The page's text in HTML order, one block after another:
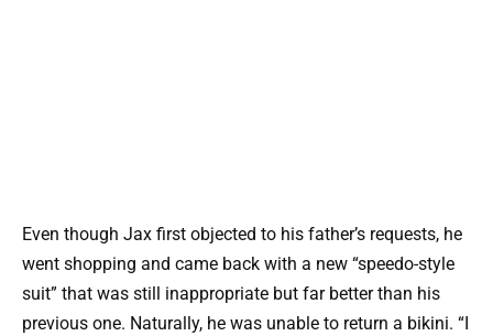
Even though Jax first objected to his father’s requests, he
went shopping and came back with a new “speedo-style
suit” that was still inappropriate but far better than his
previous one. Naturally, he was unable to return a bikini. “I